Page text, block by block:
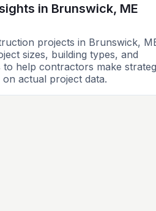
in Brunswick, ME
projects in Brunswick,
sizes, building types, and
help contractors make
on actual project data.